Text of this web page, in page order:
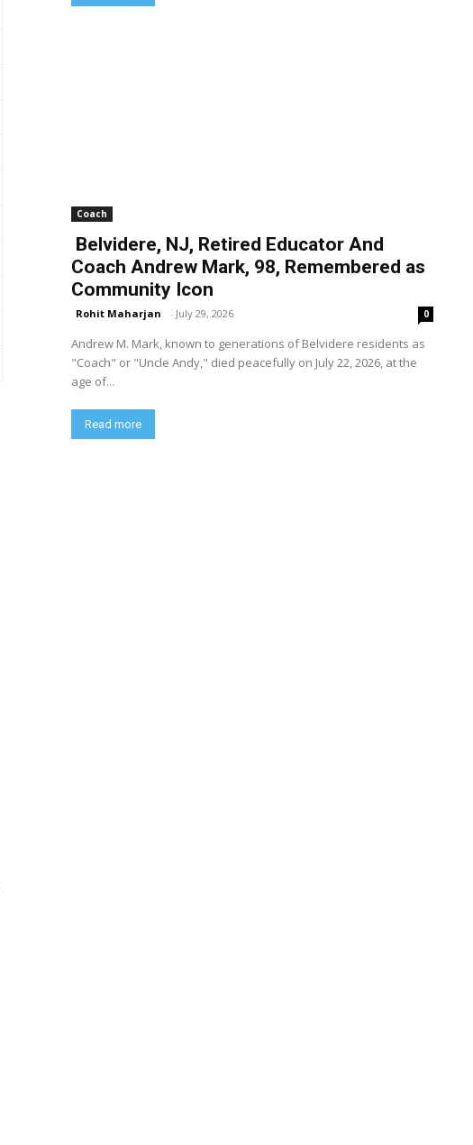
Coach
Belvidere, NJ, Retired Educator And
Coach Andrew Mark, 98, Remembered as
Community Icon
Rohit Maharjan - July 29, 2026 0
Andrew M. Mark, known to generations of Belvidere residents as
"Coach" or "Uncle Andy," died peacefully on July 22, 2026, at the
age of...
Read more